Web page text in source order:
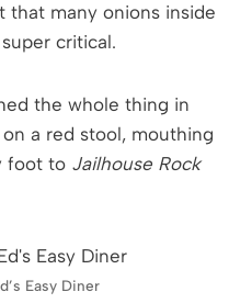
that many onions inside
critical.
the whole thing in
a red stool, mouthing
foot to Jailhouse Rock
Easy Diner